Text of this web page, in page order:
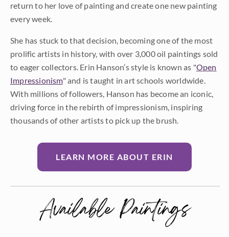
return to her love of painting and create one new painting
every week.
She has stuck to that decision, becoming one of the most
prolific artists in history, with over 3,000 oil paintings sold
to eager collectors. Erin Hanson’s style is known as "Open
Impressionism" and is taught in art schools worldwide.
With millions of followers, Hanson has become an iconic,
driving force in the rebirth of impressionism, inspiring
thousands of other artists to pick up the brush.
LEARN MORE ABOUT ERIN
Available Paintings